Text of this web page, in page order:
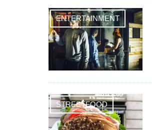
ENTERTAINMENT
STREETFOOD